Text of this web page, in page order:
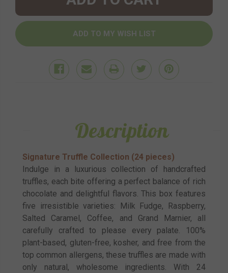
Description
Signature Truffle Collection (24 pieces)
Indulge in a luxurious collection of handcrafted
truffles, each bite offering a perfect balance of rich
chocolate and delightful flavors. This box features
five irresistible varieties: Milk Fudge, Raspberry,
Salted Caramel, Coffee, and Grand Marnier, all
carefully crafted to please every palate. 100%
plant-based, gluten-free, kosher, and free from the
top common allergens, these truffles are made with
only natural, wholesome ingredients. With 24